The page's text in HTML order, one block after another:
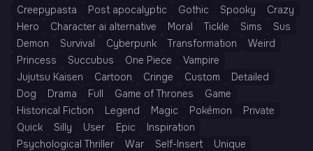
Creepypasta
Post apocalyptic Gothic Spooky
Crazy
Hero
Character ai alternative Moral Tickle Sims
Sus
Demon
Survival Cyberpunk Transformation
Weird
Princess
Succubus One Piece
Vampire
Jujutsu Kaisen
Cartoon Cringe Custom
Detailed
Dog
Drama Full Game of Thrones
Game
Historical Fiction
Legend Magic Pokémon
Private
Quick
Silly User Epic
Inspiration
Psychological Thriller
War Self-Insert
Unique